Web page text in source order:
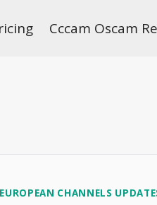
Cccam Oscam
EUROPEAN CHANNELS